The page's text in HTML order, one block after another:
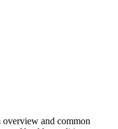
overview and common